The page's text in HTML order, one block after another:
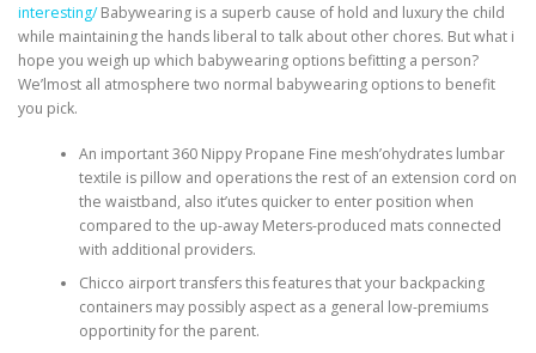
interesting/Babywearing is a superb cause of hold and luxury the child
while maintaining the hands liberal to talk about other chores. But what i
hope you weigh up which babywearing options befitting a person?
We’lmost all atmosphere two normal babywearing options to benefit
you pick.
An important 360 Nippy Propane Fine mesh’ohydrates lumbar
textile is pillow and operations the rest of an extension cord on
the waistband, also it’utes quicker to enter position when
compared to the up-away Meters-produced mats connected
with additional providers.
Chicco airport transfers this features that your backpacking
containers may possibly aspect as a general low-premiums
opportinity for the parent.